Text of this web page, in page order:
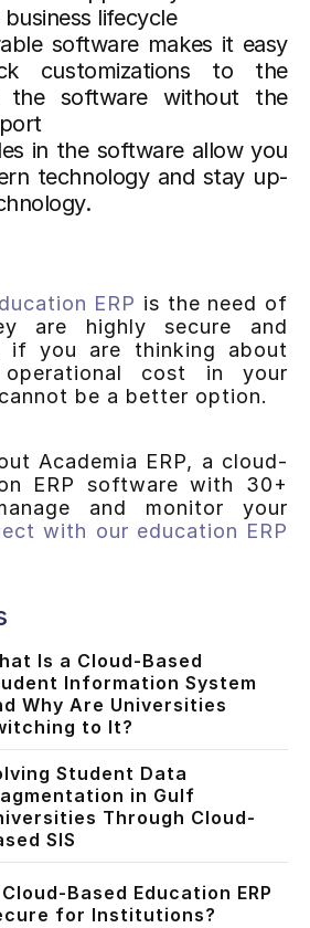
lifecycle
software makes it easy
customizations to the
the software without the
in the software allow you
technology and stay up-
ERP is the need of
are highly secure and
if you are thinking about
cost in your
be a better option.
Academia ERP, a cloud-
ERP software with 30+
and monitor your
with our education ERP
Is a Cloud-Based
Information System
Why Are Universities
to It?
Student Data
in Gulf
Through Cloud-
SIS
Based Education ERP
for Institutions?